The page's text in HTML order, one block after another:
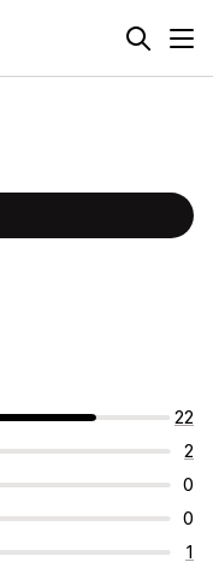
22
2
0
0
1